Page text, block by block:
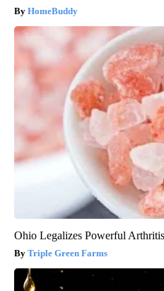
HomeBuddy
Ohio Legalizes Powerful
Triple Green Farms